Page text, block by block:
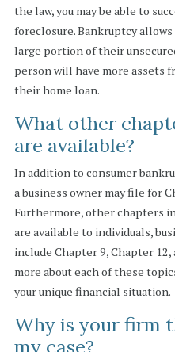
the law, you may be able to
foreclosure. Bankruptcy
large portion of their
person will have more assets
their home loan.
What other
are available?
In addition to consumer
a business owner may file for
Furthermore, other chapters
are available to individuals,
include Chapter 9, Chapter 12,
more about each of these
your unique financial situation.
Why is your firm
my case?